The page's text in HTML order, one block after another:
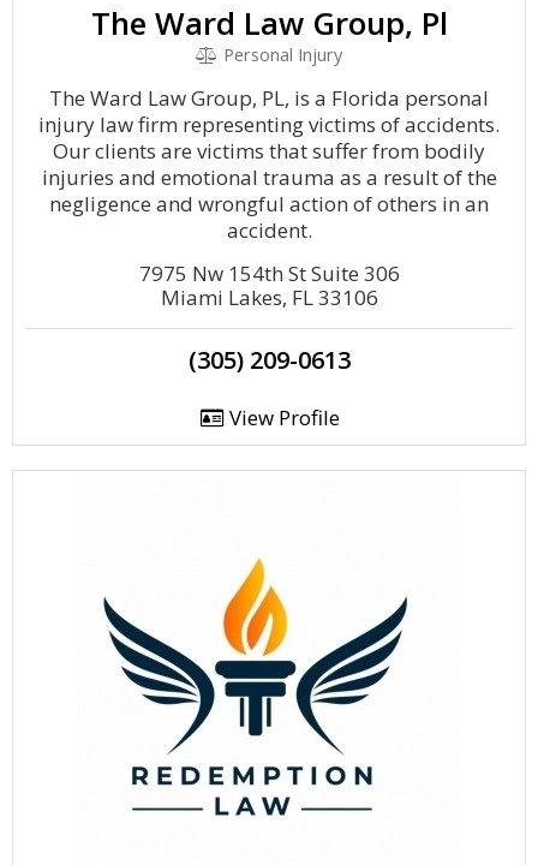
The Ward Law Group, Pl
Personal Injury
The Ward Law Group, PL, is a Florida personal
injury law firm representing victims of accidents.
Our clients are victims that suffer from bodily
injuries and emotional trauma as a result of the
negligence and wrongful action of others in an
accident.
7975 Nw 154th St Suite 306
Miami Lakes, FL 33106
(305) 209-0613
View Profile